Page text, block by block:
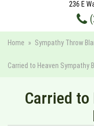
236 E
Home Sympathy Throw
Carried to Heaven Sympathy
Carried to